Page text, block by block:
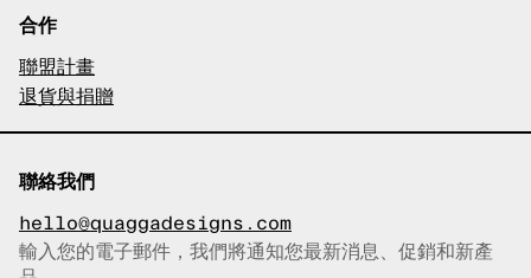
合作
聯盟計畫
退貨與捐贈
聯絡我們
hello@quaggadesigns.com
已複製電子郵件！
輸入您的電子郵件，我們將通知您最新消息、促銷和新產